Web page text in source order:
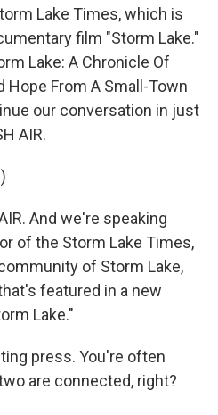
Lake Times, which is
film "Storm Lake."
Lake: A Chronicle Of
Hope From A Small-Town
our conversation in just
AIR.
And we're speaking
of the Storm Lake Times,
of Storm Lake,
featured in a new
Lake."
press. You're often
are connected, right?